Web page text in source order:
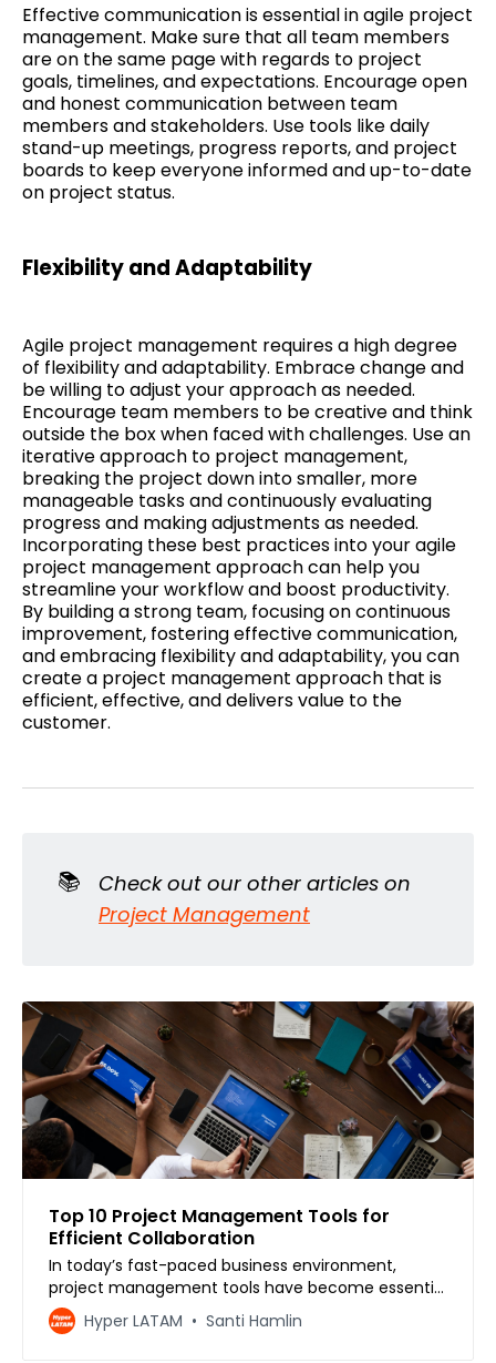
Effective communication is essential in agile project
management. Make sure that all team members
are on the same page with regards to project
goals, timelines, and expectations. Encourage open
and honest communication between team
members and stakeholders. Use tools like daily
stand-up meetings, progress reports, and project
boards to keep everyone informed and up-to-date
on project status.
Flexibility and Adaptability
Agile project management requires a high degree
of flexibility and adaptability. Embrace change and
be willing to adjust your approach as needed.
Encourage team members to be creative and think
outside the box when faced with challenges. Use an
iterative approach to project management,
breaking the project down into smaller, more
manageable tasks and continuously evaluating
progress and making adjustments as needed.
Incorporating these best practices into your agile
project management approach can help you
streamline your workflow and boost productivity.
By building a strong team, focusing on continuous
improvement, fostering effective communication,
and embracing flexibility and adaptability, you can
create a project management approach that is
efficient, effective, and delivers value to the
customer.
📚
Check out our other articles on
Project Management
Top 10 Project Management Tools for
Efficient Collaboration
In today’s fast-paced business environment,
project management tools have become essential
for efficient team collaboration and productivity.
With so many project management tools
Hyper LATAM Santi Hamlin